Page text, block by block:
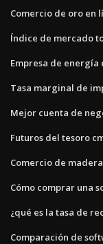
Comercio de oro en
Índice de mercado
Empresa de
Tasa marginal de
Mejor cuenta de
Futuros del tesoro
Comercio de
Cómo comprar una
¿qué es la tasa de
Comparación de